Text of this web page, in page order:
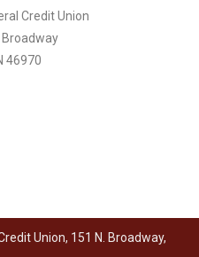
Credit Union
46970
Union, 151 N. Broadway,